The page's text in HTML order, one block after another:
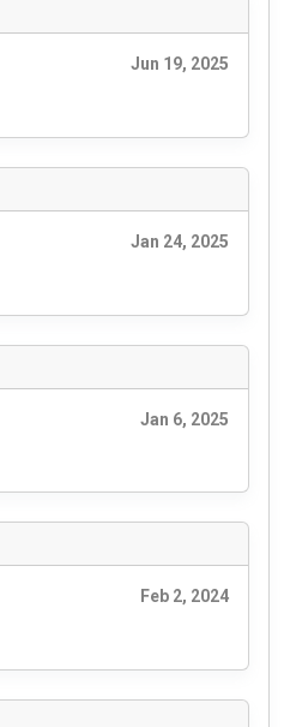
Jun 19, 2025
Jan 24, 2025
Jan 6, 2025
Feb 2, 2024